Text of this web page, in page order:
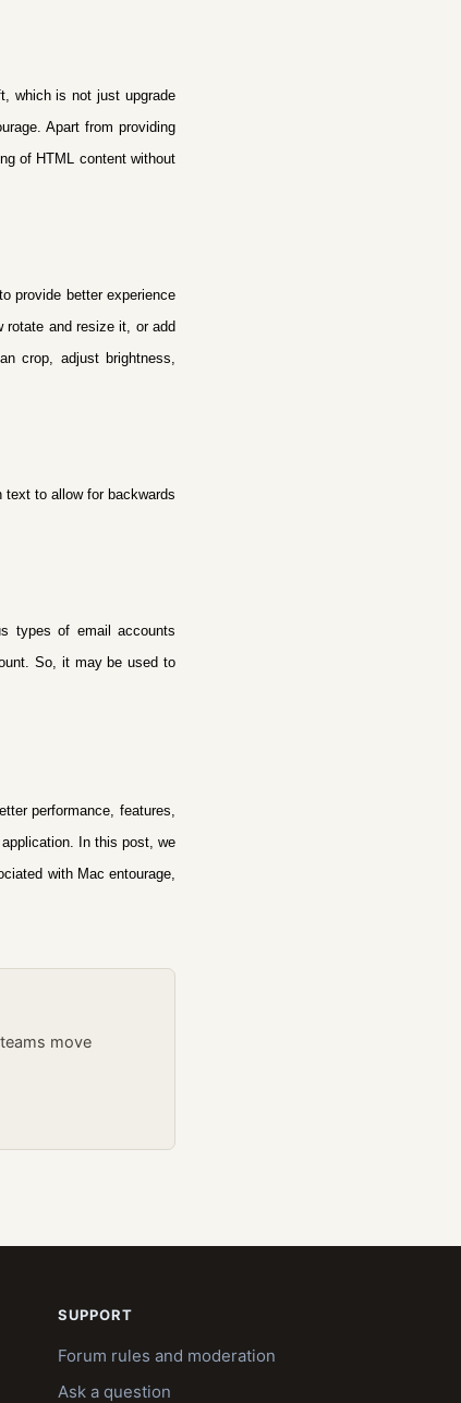
which is not just upgrade
Apart from providing
of HTML content without
provide better experience
rotate and resize it, or add
crop, adjust brightness,
text to allow for backwards
types of email accounts
So, it may be used to
performance, features,
In this post, we
with Mac entourage,
move
SUPPORT
Forum rules and moderation
Ask a question